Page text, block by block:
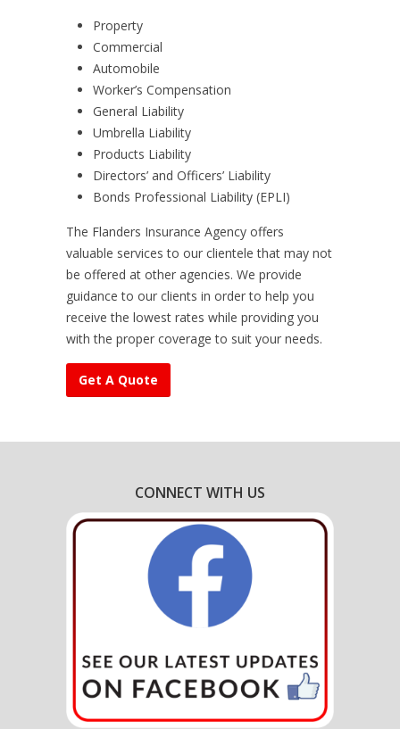
Property
Commercial
Automobile
Worker’s Compensation
General Liability
Umbrella Liability
Products Liability
Directors’ and Officers’ Liability
Bonds Professional Liability (EPLI)
The Flanders Insurance Agency offers
valuable services to our clientele that may not
be offered at other agencies. We provide
guidance to our clients in order to help you
receive the lowest rates while providing you
with the proper coverage to suit your needs.
Get A Quote
CONNECT WITH US